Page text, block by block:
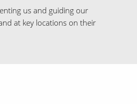
us and guiding our
at key locations on their